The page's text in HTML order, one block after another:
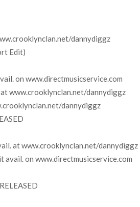
dannydiggz
Edit)
on www.directmusicservice.com
www.crooklynclan.net/dannydiggz
dannydiggz
at www.crooklynclan.net/dannydiggz
avail. on www.directmusicservice.com